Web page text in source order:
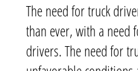
The need for truck
than ever, with a need
drivers. The need for